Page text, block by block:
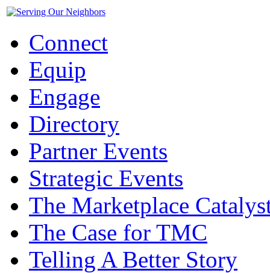
Connect
Equip
Engage
Directory
Partner Events
Strategic Events
The Marketplace
The Case for TMC
Telling A Better Story